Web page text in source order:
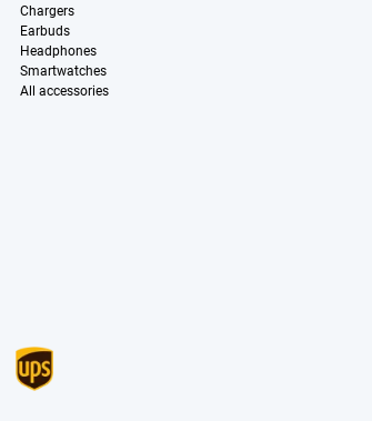
Chargers
Earbuds
Headphones
Smartwatches
All accessories